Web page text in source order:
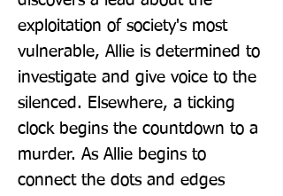
exploitation of society's most
vulnerable, Allie is determined to
investigate and give voice to the
silenced. Elsewhere, a ticking
clock begins the countdown to a
murder. As Allie begins to
connect the dots and edges